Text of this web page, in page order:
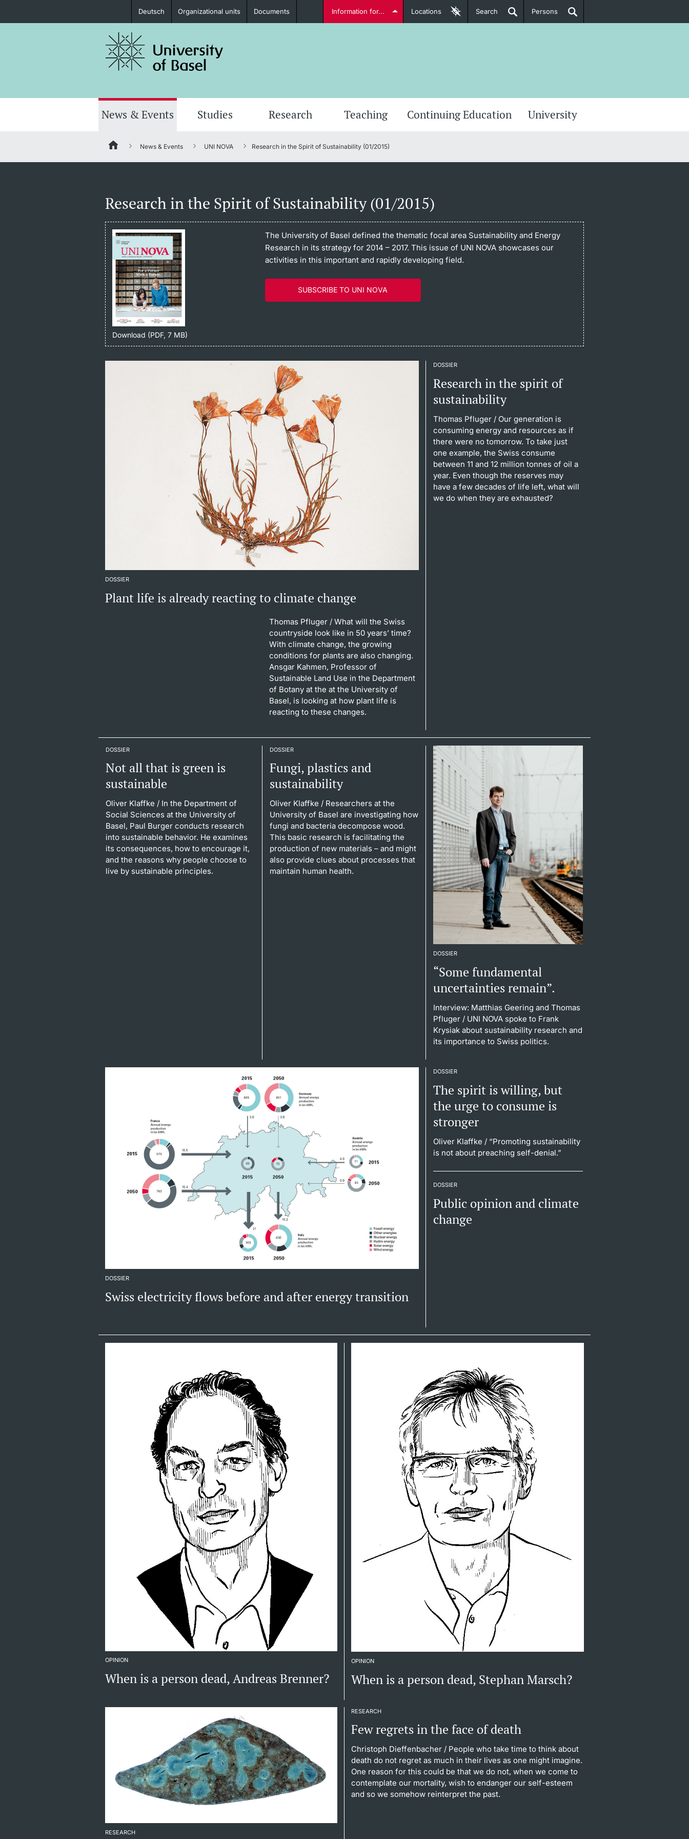
Prospective Students
Donors & Alumni Lecturers
Deutsch Organizational units Documents Information for... Locations Search Persons
News & Events Studies Research Teaching Continuing Education University
News & Events UNI NOVA Research in the Spirit of Sustainability (01/2015)
Research in the Spirit of Sustainability (01/2015)
Download (PDF, 7 MB)
The University of Basel defined the thematic focal area Sustainability and Energy
Research in its strategy for 2014 – 2017. This issue of UNI NOVA showcases our
activities in this important and rapidly developing field.
SUBSCRIBE TO UNI NOVA
DOSSIER
Plant life is already reacting to climate change
Thomas Pfluger / What will the Swiss
countryside look like in 50 years’ time?
With climate change, the growing
conditions for plants are also changing.
Ansgar Kahmen, Professor of
Sustainable Land Use in the Department
of Botany at the at the University of
Basel, is looking at how plant life is
reacting to these changes.
DOSSIER
Research in the spirit of
sustainability
Thomas Pfluger / Our generation is
consuming energy and resources as if
there were no tomorrow. To take just
one example, the Swiss consume
between 11 and 12 million tonnes of oil a
year. Even though the reserves may
have a few decades of life left, what will
we do when they are exhausted?
DOSSIER
Not all that is green is
sustainable
Oliver Klaffke / In the Department of
Social Sciences at the University of
Basel, Paul Burger conducts research
into sustainable behavior. He examines
its consequences, how to encourage it,
and the reasons why people choose to
live by sustainable principles.
DOSSIER
Fungi, plastics and
sustainability
Oliver Klaffke / Researchers at the
University of Basel are investigating how
fungi and bacteria decompose wood.
This basic research is facilitating the
production of new materials – and might
also provide clues about processes that
maintain human health.
DOSSIER
“Some fundamental
uncertainties remain”.
Interview: Matthias Geering and Thomas
Pfluger / UNI NOVA spoke to Frank
Krysiak about sustainability research and
its importance to Swiss politics.
DOSSIER
Swiss electricity flows before and after energy transition
DOSSIER
The spirit is willing, but
the urge to consume is
stronger
Oliver Klaffke / “Promoting sustainability
is not about preaching self-denial.”
DOSSIER
Public opinion and climate
change
OPINION
When is a person dead, Andreas Brenner?
OPINION
When is a person dead, Stephan Marsch?
RESEARCH
RESEARCH
Few regrets in the face of death
Christoph Dieffenbacher / People who take time to think about
death do not regret as much in their lives as one might imagine.
One reason for this could be that we do not, when we come to
contemplate our mortality, wish to endanger our self-esteem
and so we somehow reinterpret the past.